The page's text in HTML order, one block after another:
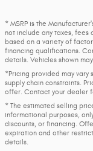
* MSRP is the
not include any taxes, fees
based on a variety of
financing qualifications.
details. Vehicles shown
*Pricing provided may
supply chain constraints.
offer. Contact your dealer
* The estimated selling
informational purposes,
discounts, or financing.
expiration and other
details.